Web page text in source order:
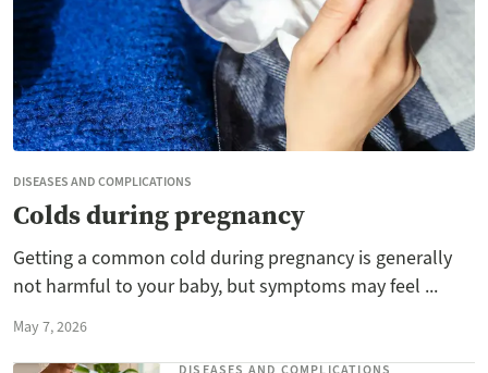
DISEASES AND COMPLICATIONS
Colds during pregnancy
Getting a common cold during pregnancy is generally
not harmful to your baby, but symptoms may feel ...
May 7, 2026